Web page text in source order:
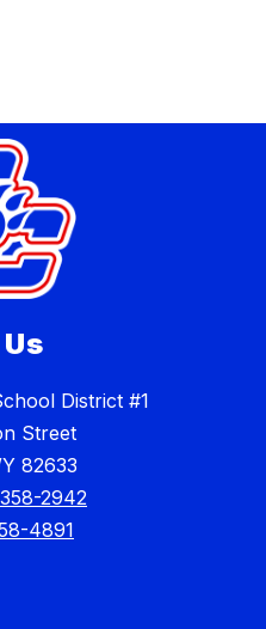
District #1
Street
82633
2942
4891